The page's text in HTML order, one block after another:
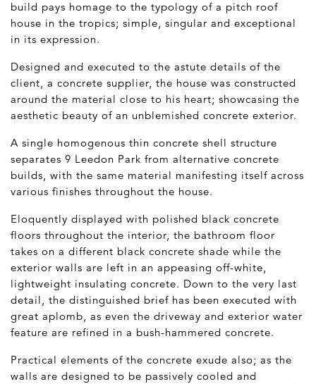
build pays homage to the typology of a pitch roof
house in the tropics; simple, singular and exceptional
in its expression.
Designed and executed to the astute details of the
client, a concrete supplier, the house was constructed
around the material close to his heart; showcasing the
aesthetic beauty of an unblemished concrete exterior.
A single homogenous thin concrete shell structure
separates 9 Leedon Park from alternative concrete
builds, with the same material manifesting itself across
various finishes throughout the house.
Eloquently displayed with polished black concrete
floors throughout the interior, the bathroom floor
takes on a different black concrete shade while the
exterior walls are left in an appeasing off-white,
lightweight insulating concrete. Down to the very last
detail, the distinguished brief has been executed with
great aplomb, as even the driveway and exterior water
feature are refined in a bush-hammered concrete.
Practical elements of the concrete exude also; as the
walls are designed to be passively cooled and